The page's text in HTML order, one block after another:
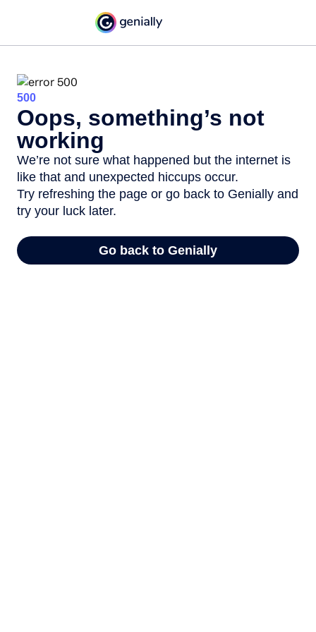
500
Oops, something’s not
working
We’re not sure what happened but the internet is
like that and unexpected hiccups occur.
Try refreshing the page or go back to Genially and
try your luck later.
Go back to Genially